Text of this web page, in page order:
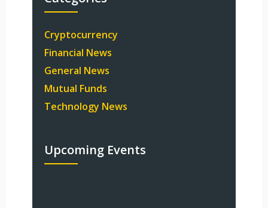
Cryptocurrency
Financial News
General News
Mutual Funds
Technology News
Upcoming Events